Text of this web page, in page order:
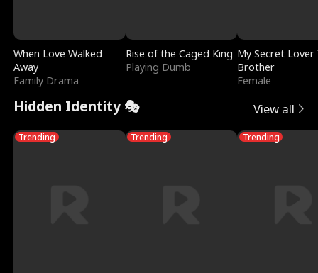
When Love Walked
Away
Family Drama
Rise of the Caged King
Playing Dumb
My Secret Lover
Brother
Female
Hidden Identity 🎭 View all
Trending Trending Trending